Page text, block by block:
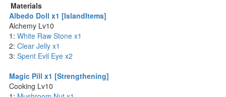
Materials
Albedo Doll x1 [IslandItems]
Alchemy Lv10
1: White Raw Stone x1
2: Clear Jelly x1
3: Spent Evil Eye x2
Magic Pill x1 [Strengthening]
Cooking Lv10